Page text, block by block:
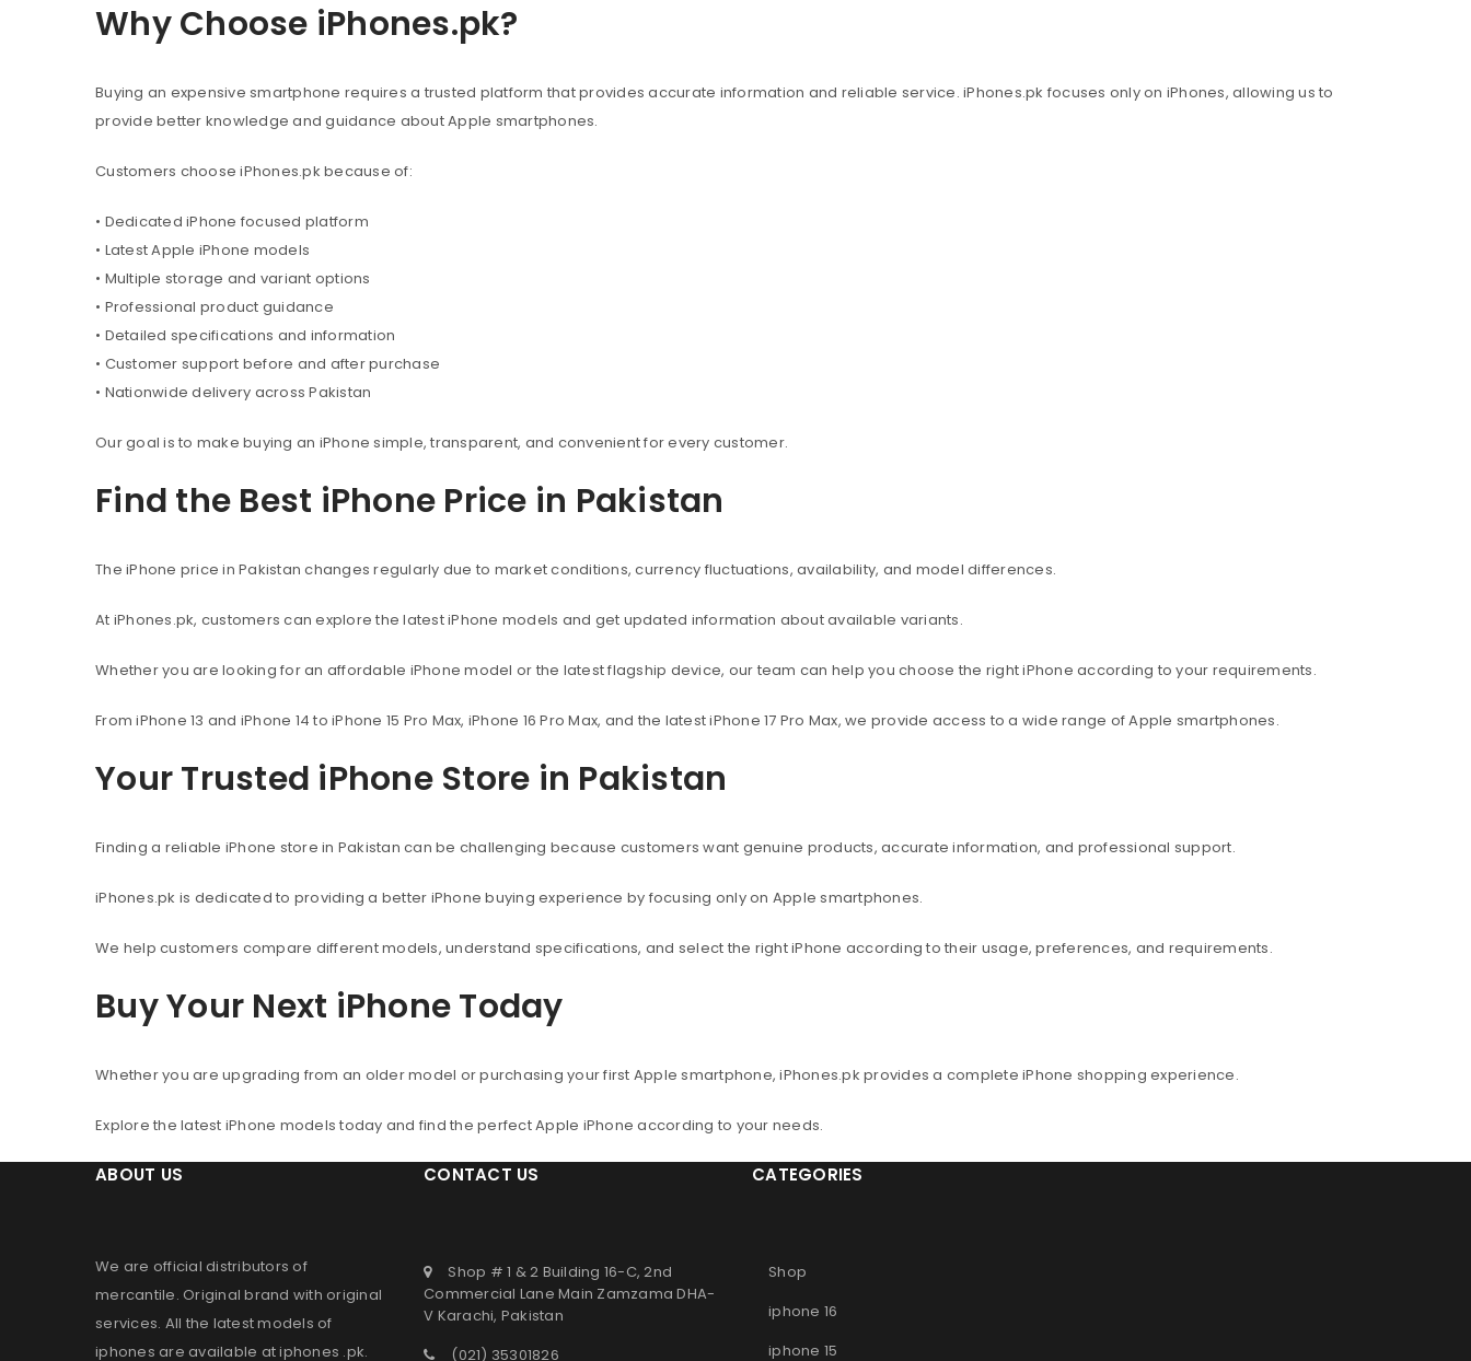
Why Choose iPhones.pk?
Buying an expensive smartphone requires a trusted platform that provides accurate information and reliable service. iPhones.pk focuses only on iPhones, allowing us to
provide better knowledge and guidance about Apple smartphones.
Customers choose iPhones.pk because of:
• Dedicated iPhone focused platform
• Latest Apple iPhone models
• Multiple storage and variant options
• Professional product guidance
• Detailed specifications and information
• Customer support before and after purchase
• Nationwide delivery across Pakistan
Our goal is to make buying an iPhone simple, transparent, and convenient for every customer.
Find the Best iPhone Price in Pakistan
The iPhone price in Pakistan changes regularly due to market conditions, currency fluctuations, availability, and model differences.
At iPhones.pk, customers can explore the latest iPhone models and get updated information about available variants.
Whether you are looking for an affordable iPhone model or the latest flagship device, our team can help you choose the right iPhone according to your requirements.
From iPhone 13 and iPhone 14 to iPhone 15 Pro Max, iPhone 16 Pro Max, and the latest iPhone 17 Pro Max, we provide access to a wide range of Apple smartphones.
Your Trusted iPhone Store in Pakistan
Finding a reliable iPhone store in Pakistan can be challenging because customers want genuine products, accurate information, and professional support.
iPhones.pk is dedicated to providing a better iPhone buying experience by focusing only on Apple smartphones.
We help customers compare different models, understand specifications, and select the right iPhone according to their usage, preferences, and requirements.
Buy Your Next iPhone Today
Whether you are upgrading from an older model or purchasing your first Apple smartphone, iPhones.pk provides a complete iPhone shopping experience.
Explore the latest iPhone models today and find the perfect Apple iPhone according to your needs.
ABOUT US
We are official distributors of
mercantile. Original brand with original
services. All the latest models of
iphones are available atiphones .pk.
CONTACT US
Shop # 1 & 2 Building 16-C, 2nd
Commercial Lane Main Zamzama DHA-
V Karachi, Pakistan
(021) 35301826
CATEGORIES
Shop
iphone 16
iphone 15